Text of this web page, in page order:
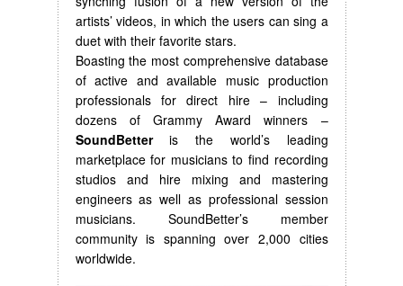
artists’ videos, in which the users can sing a
duet with their favorite stars.
Boasting the most comprehensive database
of active and available music production
professionals for direct hire – including
dozens of Grammy Award winners –
SoundBetteris the world’s leading
marketplace for musicians to find recording
studios and hire mixing and mastering
engineers as well as professional session
musicians. SoundBetter’s member
community is spanning over 2,000 cities
worldwide.